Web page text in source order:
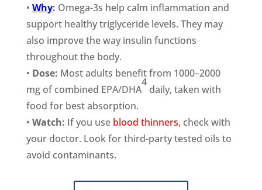
• Why: Omega-3s help calm inflammation and
support healthy triglyceride levels. They may
also improve the way insulin functions
throughout the body.
• Dose: Most adults benefit from 1000–2000
mg of combined EPA/DHA
4
daily, taken with
food for best absorption.
• Watch: If you use blood thinners, check with
your doctor. Look for third-party tested oils to
avoid contaminants.